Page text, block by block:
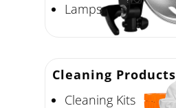
Lamps
Cleaning Products
Cleaning Kits